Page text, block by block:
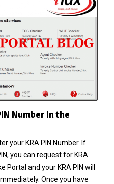
Number In the
your KRA PIN Number. If
, you can request for KRA
Portal and your KRA PIN will
Once you have